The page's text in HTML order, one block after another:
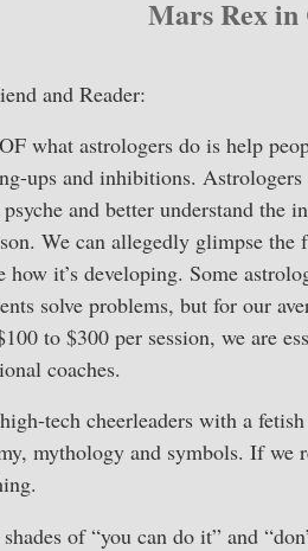
Mars Rex in
and Reader:
what astrologers do is help
ups and inhibitions.
and better understand the
We can allegedly glimpse the
how it’s developing. Some
solve problems, but for our
to $300 per session, we are
coaches.
tech cheerleaders with a
mythology and symbols. If we
of “you can do it” and